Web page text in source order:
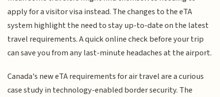
apply for a visitor visa instead. The changes to the eTA
system highlight the need to stay up-to-date on the latest
travel requirements. A quick online check before your trip
can save you from any last-minute headaches at the airport.
Canada's new eTA requirements for air travel are a curious
case study in technology-enabled border security. The